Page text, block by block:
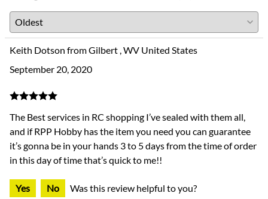
Keith Dotson from Gilbert , WV United States
September 20, 2020
The Best services in RC shopping I’ve sealed with them all,
and if RPP Hobby has the item you need you can guarantee
it’s gonna be in your hands 3 to 5 days from the time of order
in this day of time that’s quick to me!!
Yes No Was this review helpful to you?